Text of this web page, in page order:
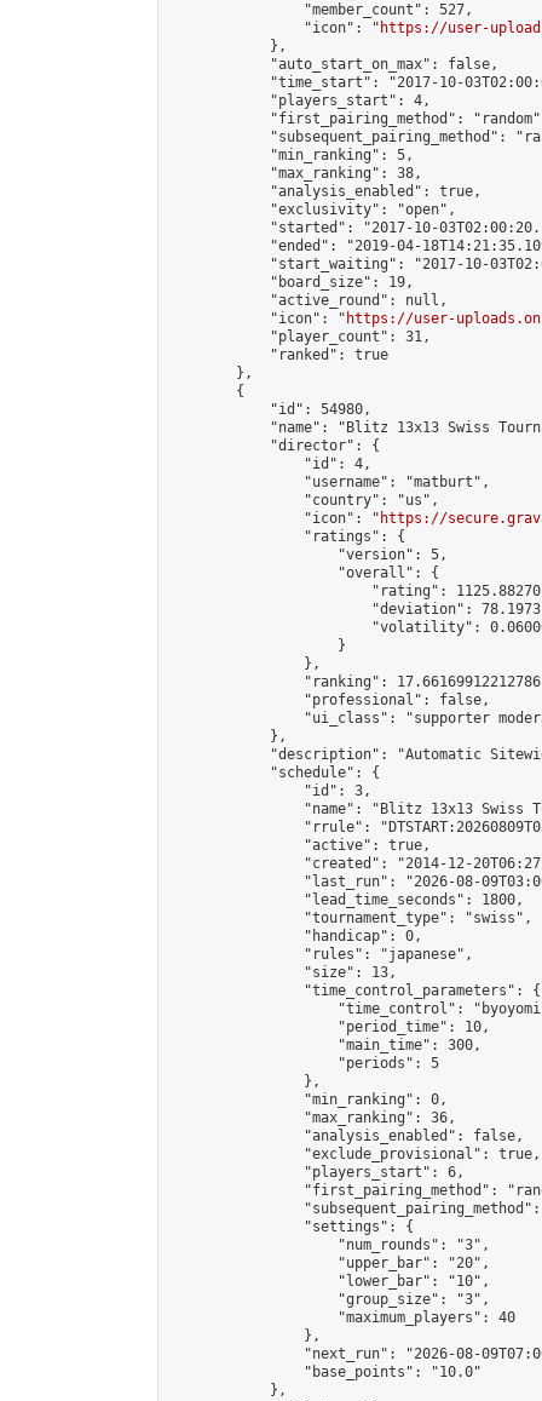
                "member_count": 527,
                "icon": "
https://user-
            },
            "auto_start_on_max": false,
"time_start": "2017-10-
            "players_start": 4,
"first_pairing_method":
"subsequent_pairing_method":
            "min_ranking": 5,
            "max_ranking": 38,
            "analysis_enabled": true,
            "exclusivity": "open",
"started": "2017-10-
"ended": "2019-04-
"start_waiting": "2017-10-
            "board_size": 19,
            "active_round": null,
            "icon": "
https://user-
            "player_count": 31,
            "ranked": true
        },
        {
            "id": 54980,
"name": "Blitz 13x13 Swiss
            "director": {
                "id": 4,
                "username": "matburt",
                "country": "us",
                "icon": "
https://
                "ratings": {
                    "version": 5,
                    "overall": {
"rating":
"deviation":
"volatility":
                    }
                },
"ranking":
                "professional": false,
"ui_class": "supporter
            },
"description": "Automatic
            "schedule": {
                "id": 3,
"name": "Blitz 13x13 Swiss
"rrule":
                "active": true,
"created": "2014-12-
"last_run": "2026-08-
                "lead_time_seconds": 1800,
                "tournament_type": "swiss",
                "handicap": 0,
                "rules": "japanese",
                "size": 13,
                "time_control_parameters": {
"time_control":
                    "period_time": 10,
                    "main_time": 300,
                    "periods": 5
                },
                "min_ranking": 0,
                "max_ranking": 36,
                "analysis_enabled": false,
                "exclude_provisional": true,
                "players_start": 6,
"first_pairing_method":
                "settings": {
                    "num_rounds": "3",
                    "upper_bar": "20",
                    "lower_bar": "10",
                    "group_size": "3",
                    "maximum_players": 40
                },
"next_run": "2026-08-
                "base_points": "10.0"
            },